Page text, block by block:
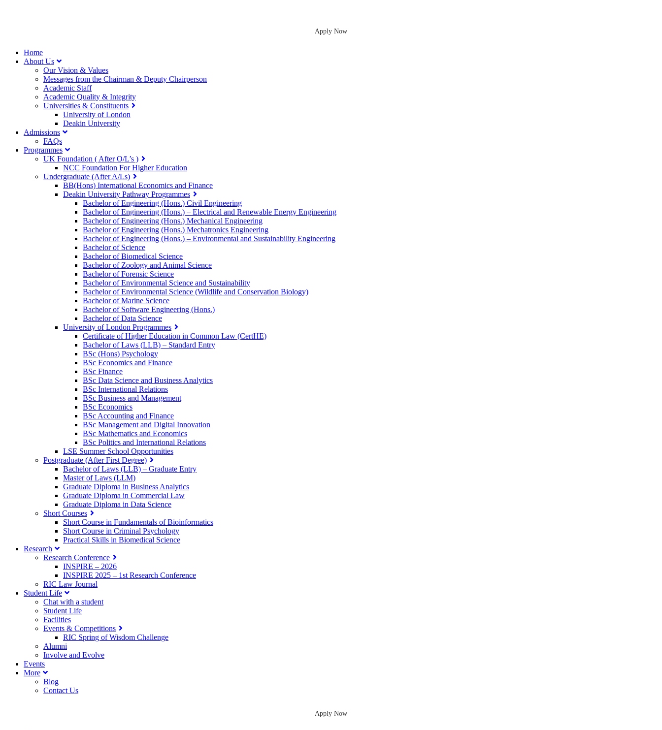
Apply Now
Home
About Us
Our Vision & Values
Messages from the Chairman & Deputy Chairperson
Academic Staff
Academic Quality & Integrity
Universities & Constituents
University of London
Deakin University
Admissions
FAQs
Programmes
UK Foundation ( After O/L’s )
NCC Foundation For Higher Education
Undergraduate (After A/Ls)
BB(Hons) International Economics and Finance
Deakin University Pathway Programmes
Bachelor of Engineering (Hons.) Civil Engineering
Bachelor of Engineering (Hons.) – Electrical and Renewable Energy Engineering
Bachelor of Engineering (Hons.) Mechanical Engineering
Bachelor of Engineering (Hons.) Mechatronics Engineering
Bachelor of Engineering (Hons.) – Environmental and Sustainability Engineering
Bachelor of Science
Bachelor of Biomedical Science
Bachelor of Zoology and Animal Science
Bachelor of Forensic Science
Bachelor of Environmental Science and Sustainability
Bachelor of Environmental Science (Wildlife and Conservation Biology)
Bachelor of Marine Science
Bachelor of Software Engineering (Hons.)
Bachelor of Data Science
University of London Programmes
Certificate of Higher Education in Common Law (CertHE)
Bachelor of Laws (LLB) – Standard Entry
BSc (Hons) Psychology
BSc Economics and Finance
BSc Finance
BSc Data Science and Business Analytics
BSc International Relations
BSc Business and Management
BSc Economics
BSc Accounting and Finance
BSc Management and Digital Innovation
BSc Mathematics and Economics
BSc Politics and International Relations
LSE Summer School Opportunities
Postgraduate (After First Degree)
Bachelor of Laws (LLB) – Graduate Entry
Master of Laws (LLM)
Graduate Diploma in Business Analytics
Graduate Diploma in Commercial Law
Graduate Diploma in Data Science
Short Courses
Short Course in Fundamentals of Bioinformatics
Short Course in Criminal Psychology
Practical Skills in Biomedical Science
Research
Research Conference
INSPIRE – 2026
INSPIRE 2025 – 1st Research Conference
RIC Law Journal
Student Life
Chat with a student
Student Life
Facilities
Events & Competitions
RIC Spring of Wisdom Challenge
Alumni
Involve and Evolve
Events
More
Blog
Contact Us
Apply Now